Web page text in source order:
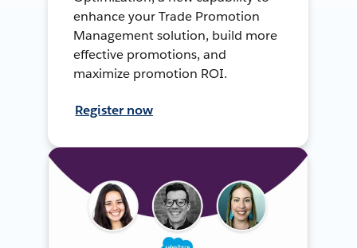
enhance your Trade Promotion
Management solution, build more
effective promotions, and
maximize promotion ROI.
Register now